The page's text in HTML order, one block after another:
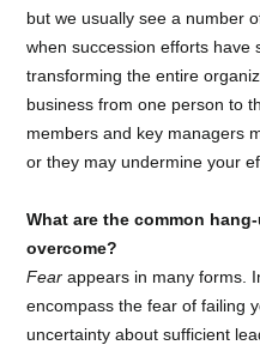
but we usually see a number
when succession efforts have
transforming the entire
business from one person to
members and key managers
or they may undermine your
What are the common
overcome?
Fearappears in many forms.
encompass the fear of failing
uncertainty about sufficient